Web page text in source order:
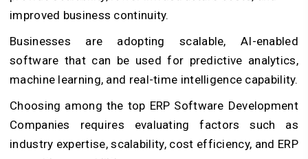
improved business continuity.
Businesses are adopting scalable, AI-enabled
software that can be used for predictive analytics,
machine learning, and real-time intelligence capability.
Choosing among the top ERP Software Development
Companies requires evaluating factors such as
industry expertise, scalability, cost efficiency, and ERP